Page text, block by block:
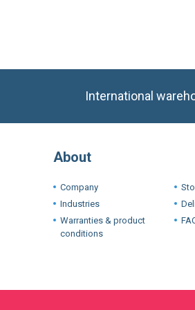
International
About
Company
Industries
Warranties & product
conditions